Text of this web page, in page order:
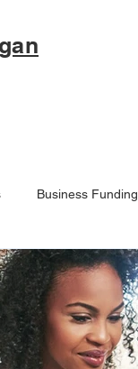
Business Funding